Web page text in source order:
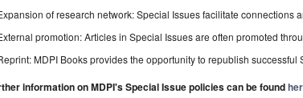
of research network: Special Issues facilitate connections
promotion: Articles in Special Issues are often promoted
MDPI Books provides the opportunity to republish
information on MDPI's Special Issue policies can be found